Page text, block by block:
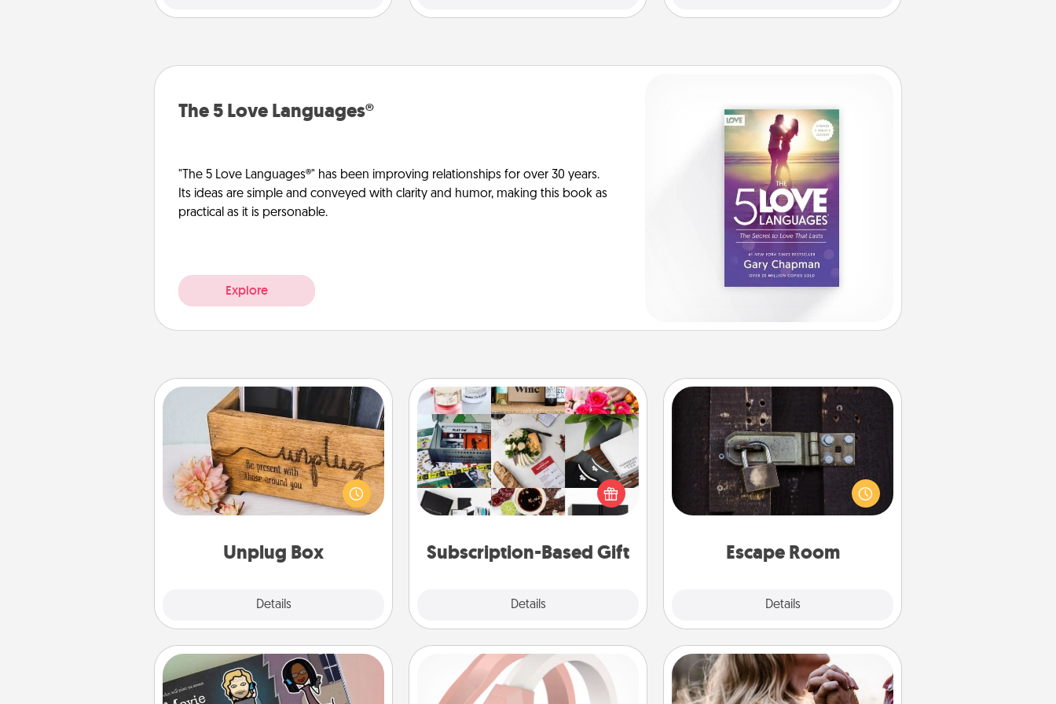
The 5 Love Languages®
"The 5 Love Languages®" has been improving relationships for over 30 years.
Its ideas are simple and conveyed with clarity and humor, making this book as
practical as it is personable.
Explore
Unplug Box
Details
Unplug Box
This Unplug Box makes a great gift
for those who love Quality Time with
others.
Subscription-Based Gift
Details
Subscription-Based Gift
A subscription-based gift, even if it's
small, can show love for months on
end. Here are some fun ones to
Escape Room
Details
Escape Room
Spend an hour or more working
together cleverly finding clues to
solve a mystery and escape a room!
Challenge your brains and build
Quality Time.
Coupon Book Silicone Wedding Ring Dance Lessons